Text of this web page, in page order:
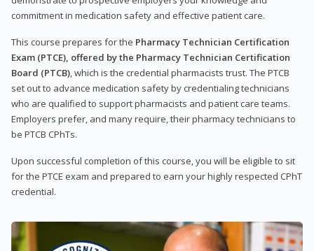
commitment in medication safety and effective patient care.
This course prepares for the Pharmacy Technician Certification
Exam (PTCE), offered by the Pharmacy Technician Certification
Board (PTCB) , which is the credential pharmacists trust. The PTCB
set out to advance medication safety by credentialing technicians
who are qualified to support pharmacists and patient care teams.
Employers prefer, and many require, their pharmacy technicians to
be PTCB CPhTs.
Upon successful completion of this course, you will be eligible to sit
for the PTCE exam and prepared to earn your highly respected CPhT
credential.